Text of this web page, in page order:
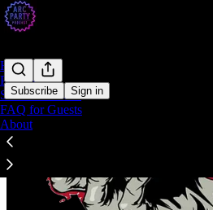
Subscribe Sign in
Home
Podcast
Send Me ARCs
FAQ for Guests
About